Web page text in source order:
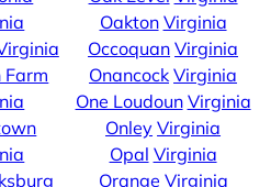
Farm
Oakton Virginia
Occoquan Virginia
Onancock Virginia
One Loudoun Virginia
Onley Virginia
Opal Virginia
Orange Virginia